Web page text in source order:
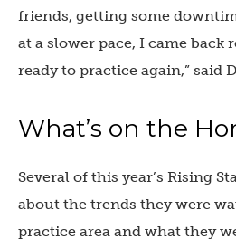
friends, getting some
at a slower pace, I came back
ready to practice again,” said
What’s on the
Several of this year’s Rising
about the trends they were
practice area and what they